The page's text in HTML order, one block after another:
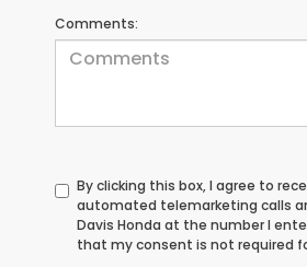
Comments:
By clicking this box, I agree to
automated telemarketing calls
Davis Honda at the number I
that my consent is not required